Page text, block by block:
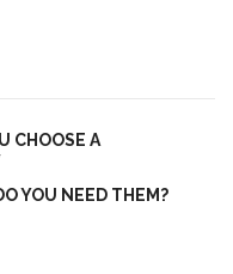
CHOOSE A
YOU NEED THEM?